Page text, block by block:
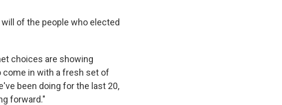
of the people who elected
choices are showing
come in with a fresh set of
been doing for the last 20,
forward."